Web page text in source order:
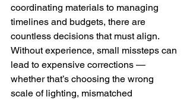
coordinating materials to managing
timelines and budgets, there are
countless decisions that must align.
Without experience, small missteps can
lead to expensive corrections —
whether that’s choosing the wrong
scale of lighting, mismatched